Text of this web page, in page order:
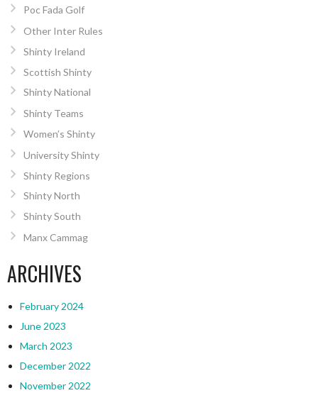
Poc Fada Golf
Other Inter Rules
Shinty Ireland
Scottish Shinty
Shinty National
Shinty Teams
Women’s Shinty
University Shinty
Shinty Regions
Shinty North
Shinty South
Manx Cammag
ARCHIVES
February 2024
June 2023
March 2023
December 2022
November 2022